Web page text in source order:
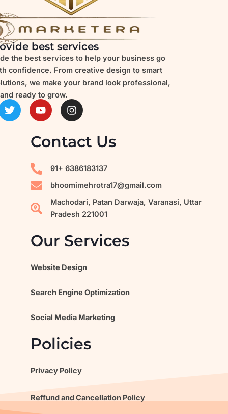
best services
the best services to help your business go
confidence. From creative design to smart
we make your brand look professional,
ready to grow.
T
w
i
Y
o
u
t
u
I
n
s
a
r
a
m
Contact Us
91+ 6386183137
bhoomimehrotra17@gmail.com
Machodari, Patan Darwaja, Varanasi, Uttar
Pradesh 221001
Our Services
Website Design
Search Engine Optimization
Social Media Marketing
Policies
Privacy Policy
Reffund and Cancellation Policy